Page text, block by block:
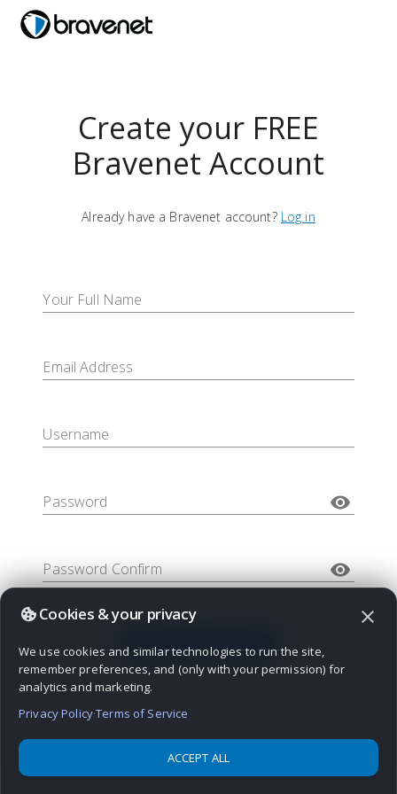
Create your FREE
Bravenet Account
Already have a Bravenet account? Log in
Your Full Name
Email Address
Username
Password visibility
Password Confirm visibility
CREATE ACCOUNT
By logging in, you agree to Bravenet's
policy, and to receive important Member's updates by email.
Cookies & your privacy close
We use cookies and similar technologies to run the site,
remember preferences, and (only with your permission) for
analytics and marketing.
Privacy Policy·Terms of Service
ACCEPT ALL